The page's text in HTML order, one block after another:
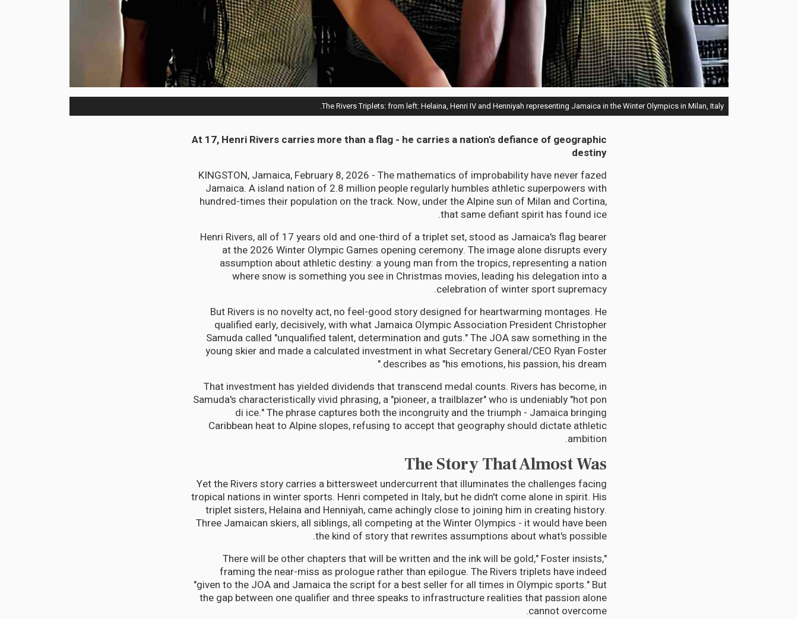
The Rivers Triplets: from left: Helaina, Henri IV and Henniyah representing Jamaica in the Winter Olympics in Milan, Italy.
At 17, Henri Rivers carries more than a flag - he carries a nation's defiance of geographic
destiny
KINGSTON, Jamaica, February 8, 2026 - The mathematics of improbability have never fazed
Jamaica. A island nation of 2.8 million people regularly humbles athletic superpowers with
hundred-times their population on the track. Now, under the Alpine sun of Milan and Cortina,
that same defiant spirit has found ice.
Henri Rivers, all of 17 years old and one-third of a triplet set, stood as Jamaica's flag bearer
at the 2026 Winter Olympic Games opening ceremony. The image alone disrupts every
assumption about athletic destiny: a young man from the tropics, representing a nation
where snow is something you see in Christmas movies, leading his delegation into a
celebration of winter sport supremacy.
But Rivers is no novelty act, no feel-good story designed for heartwarming montages. He
qualified early, decisively, with what Jamaica Olympic Association President Christopher
Samuda called "unqualified talent, determination and guts." The JOA saw something in the
young skier and made a calculated investment in what Secretary General/CEO Ryan Foster
describes as "his emotions, his passion, his dream."
That investment has yielded dividends that transcend medal counts. Rivers has become, in
Samuda's characteristically vivid phrasing, a "pioneer, a trailblazer" who is undeniably "hot pon
di ice." The phrase captures both the incongruity and the triumph - Jamaica bringing
Caribbean heat to Alpine slopes, refusing to accept that geography should dictate athletic
ambition.
The Story That Almost Was
Yet the Rivers story carries a bittersweet undercurrent that illuminates the challenges facing
tropical nations in winter sports. Henri competed in Italy, but he didn't come alone in spirit. His
triplet sisters, Helaina and Henniyah, came achingly close to joining him in creating history.
Three Jamaican skiers, all siblings, all competing at the Winter Olympics - it would have been
the kind of story that rewrites assumptions about what's possible.
"There will be other chapters that will be written and the ink will be gold," Foster insists,
framing the near-miss as prologue rather than epilogue. The Rivers triplets have indeed
"given to the JOA and Jamaica the script for a best seller for all times in Olympic sports." But
the gap between one qualifier and three speaks to infrastructure realities that passion alone
cannot overcome.